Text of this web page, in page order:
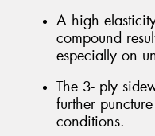
A high
compound
especially on
The 3- ply
further
conditions.